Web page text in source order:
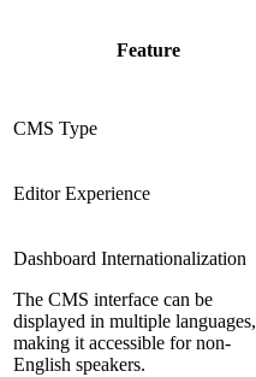
Feature
CMS Type
Editor Experience
Dashboard Internationalization
The CMS interface can be
displayed in multiple languages,
making it accessible for non-
English speakers.